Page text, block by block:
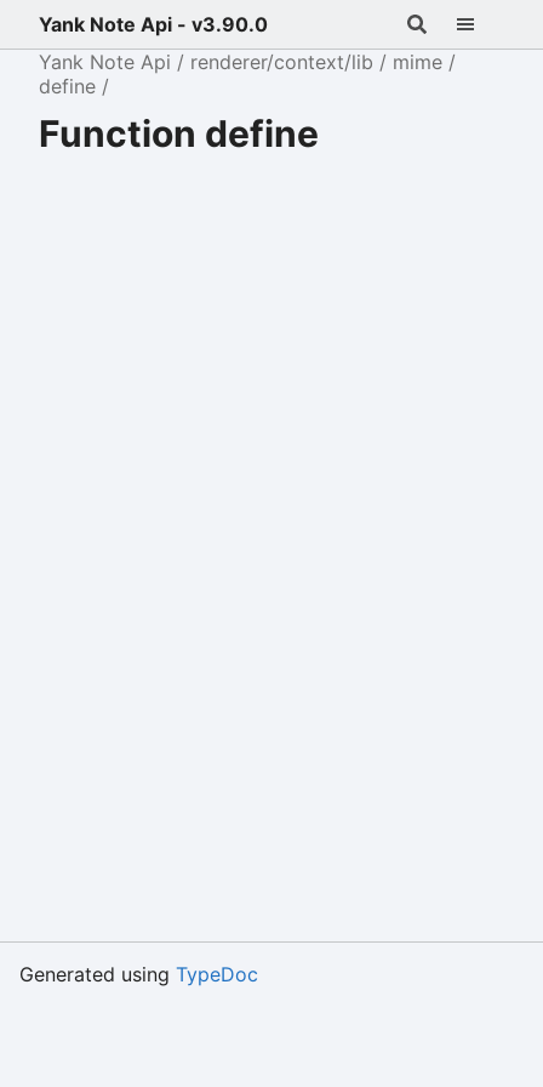
Yank Note Api - v3.90.0
Yank Note Api
renderer/context/lib
mime
define
Function define
Generated using TypeDoc